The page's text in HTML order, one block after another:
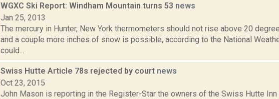
WGXC Ski Report: Windham Mountain turns 53 news
Jan 25, 2013
The mercury in Hunter, New York thermometers should not rise above 20
and a couple more inches of snow is possible, according to the National
could...
Swiss Hutte Article 78s rejected by court news
Oct 23, 2015
John Mason is reporting in the Register-Star the owners of the Swiss Hutte Inn